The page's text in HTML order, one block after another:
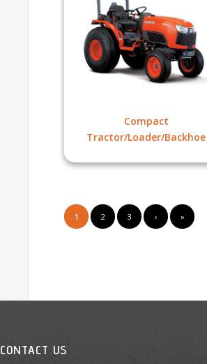
Compact
Tractor/Loader/Backhoe
1 2 3 › »
CONTACT US